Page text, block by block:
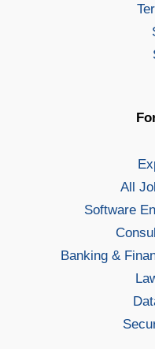
All
Software
Banking &